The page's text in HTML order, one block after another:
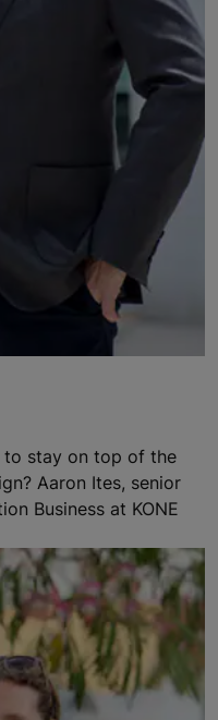
to stay on top of the
Aaron Ites, senior
Business at KONE